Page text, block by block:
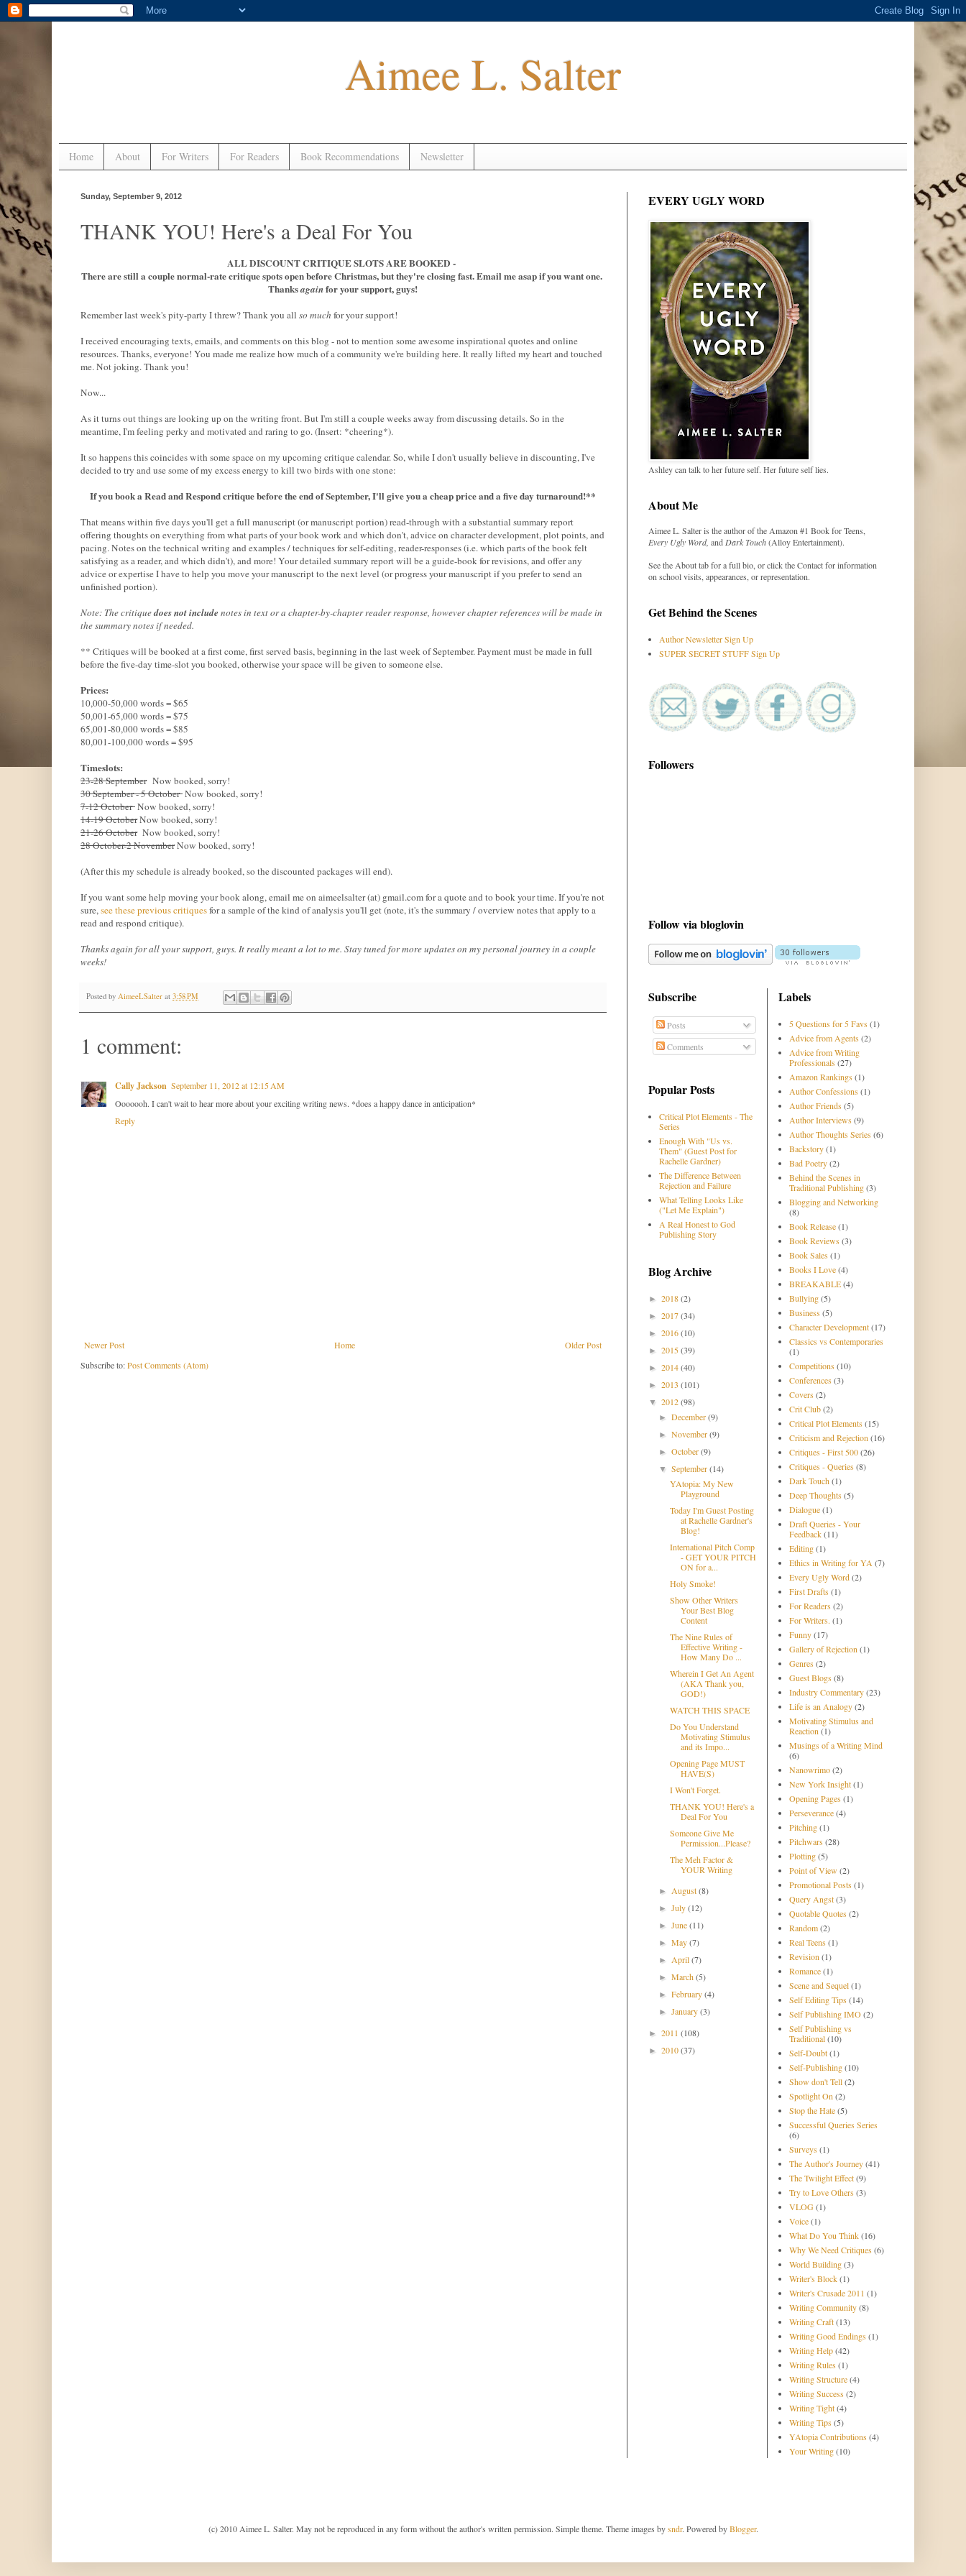
Aimee L. Salter
Home About For Writers For Readers Book Recommendations Newsletter
Sunday, September 9, 2012
THANK YOU! Here's a Deal For You
ALL DISCOUNT CRITIQUE SLOTS ARE BOOKED -
There are still a couple normal-rate critique spots open before Christmas, but they're closing fast. Email me asap if you want one.
Thanksagainfor your support, guys!
Remember last week's pity-party I threw? Thank you all so much for your support!
I received encouraging texts, emails, and comments on this blog - not to mention some awesome inspirational quotes and online
resources. Thanks, everyone! You made me realize how much of a community we're building here. It really lifted my heart and touched
me. Not joking. Thank you!
Now...
As it turns out things are looking up on the writing front. But I'm still a couple weeks away from discussing details. So in the
meantime, I'm feeling perky and motivated and raring to go. (Insert: *cheering*).
It so happens this coincides with some space on my upcoming critique calendar. So, while I don't usually believe in discounting, I've
decided to try and use some of my excess energy to kill two birds with one stone:
If you book a Read and Respond critique before the end of September, I'll give you a cheap price and a five day turnaround!**
That means within five days you'll get a full manuscript (or manuscript portion) read-through with a substantial summary report
offering thoughts on everything from what parts of your book work and which don't, advice on character development, plot points, and
pacing. Notes on the technical writing and examples / techniques for self-editing, reader-responses (i.e. which parts of the book felt
satisfying as a reader, and which didn't), and more! Your detailed summary report will be a guide-book for revisions, and offer any
advice or expertise I have to help you move your manuscript to the next level (or progress your manuscript if you prefer to send an
unfinished portion).
Note: The critiquedoes not include notes in text or a chapter-by-chapter reader response, however chapter references will be made in
the summary notes if needed.
** Critiques will be booked at a first come, first served basis, beginning in the last week of September. Payment must be made in full
before the five-day time-slot you booked, otherwise your space will be given to someone else.
Prices:
10,000-50,000 words = $65
50,001-65,000 words = $75
65,001-80,000 words = $85
80,001-100,000 words = $95
Timeslots:
23-28 SeptemberNow booked, sorry!
30 September - 5 OctoberNow booked, sorry!
7-12 OctoberNow booked, sorry!
14-19 OctoberNow booked, sorry!
21-26 OctoberNow booked, sorry!
28 October-2 NovemberNow booked, sorry!
(After this my schedule is already booked, so the discounted packages will end).
If you want some help moving your book along, email me on aimeelsalter (at) gmail.com for a quote and to book your time. If you're not
sure,see these previous critiquesfor a sample of the kind of analysis you'll get (note, it's the summary / overview notes that apply to a
read and respond critique).
Thanks again for all your support, guys. It really meant a lot to me. Stay tuned for more updates on my personal journey in a couple
weeks!
Posted by AimeeLSalter at 3:58 PM
1 comment:
Cally Jackson September 11, 2012 at 12:15 AM
Ooooooh. I can't wait to hear more about your exciting writing news. *does a happy dance in anticipation*
Reply
Newer Post Older Post
Home
Subscribe to:Post Comments (Atom)
EVERY UGLY WORD
Ashley can talk to her future self. Her future self lies.
About Me
Aimee L. Salter is the author of the Amazon #1 Book for Teens,
Every Ugly Word, and Dark Touch(Alloy Entertainment).
See the About tab for a full bio, or click the Contact for information
on school visits, appearances, or representation.
Get Behind the Scenes
Author Newsletter Sign Up
SUPER SECRET STUFF Sign Up
Followers
Follow via bloglovin
Subscribe
Posts
Comments
Popular Posts
Critical Plot Elements - The
Series
Enough With "Us vs.
Them" (Guest Post for
Rachelle Gardner)
The Difference Between
Rejection and Failure
What Telling Looks Like
("Let Me Explain")
A Real Honest to God
Publishing Story
Blog Archive
► 2018(2)
► 2017(34)
► 2016(10)
► 2015(39)
► 2014(40)
► 2013 (101)
▼ 2012(98)
►December(9)
►November(9)
►October(9)
▼September(14)
YAtopia: My New
Playground
Today I'm Guest Posting
at Rachelle Gardner's
Blog!
International Pitch Comp
- GET YOUR PITCH
ON for a...
Holy Smoke!
Show Other Writers
Your Best Blog
Content
The Nine Rules of
Effective Writing -
How Many Do ...
Wherein I Get An Agent
(AKA Thank you,
GOD!)
WATCH THIS SPACE
Do You Understand
Motivating Stimulus
and its Impo...
Opening Page MUST
HAVE(S)
I Won't Forget.
THANK YOU! Here's a
Deal For You
Someone Give Me
Permission...Please?
The Meh Factor &
YOUR Writing
► August(8)
►July(12)
►June(11)
►May(7)
► April(7)
►March(5)
►February(4)
►January(3)
► 2011 (108)
► 2010(37)
Labels
5 Questions for 5 Favs (1)
Advice from Agents (2)
Advice from Writing
Professionals (27)
Amazon Rankings (1)
Author Confessions (1)
Author Friends (5)
Author Interviews (9)
Author Thoughts Series (6)
Backstory(1)
Bad Poetry(2)
Behind the Scenes in
Traditional Publishing(3)
Blogging and Networking
(8)
Book Release(1)
Book Reviews (3)
Book Sales (1)
Books I Love(4)
BREAKABLE(4)
Bullying(5)
Business (5)
Character Development(17)
Classics vs Contemporaries
(1)
Competitions (10)
Conferences (3)
Covers (2)
Crit Club(2)
Critical Plot Elements (15)
Criticism and Rejection (16)
Critiques - First 500(26)
Critiques - Queries (8)
Dark Touch(1)
Deep Thoughts (5)
Dialogue(1)
Draft Queries - Your
Feedback(11)
Editing(1)
Ethics in Writing for YA (7)
Every Ugly Word(2)
First Drafts (1)
For Readers (2)
For Writers. (1)
Funny(17)
Gallery of Rejection (1)
Genres (2)
Guest Blogs (8)
Industry Commentary(23)
Life is an Analogy(2)
Motivating Stimulus and
Reaction (1)
Musings of a Writing Mind
(6)
Nanowrimo(2)
New York Insight(1)
Opening Pages (1)
Perseverance(4)
Pitching(1)
Pitchwars (28)
Plotting(5)
Point of View (2)
Promotional Posts (1)
Query Angst(3)
Quotable Quotes (2)
Random(2)
Real Teens (1)
Revision (1)
Romance(1)
Scene and Sequel(1)
Self Editing Tips (14)
Self Publishing IMO(2)
Self Publishing vs
Traditional(10)
Self-Doubt(1)
Self-Publishing(10)
Show don't Tell(2)
Spotlight On (2)
Stop the Hate(5)
Successful Queries Series
(6)
Surveys (1)
The Author's Journey(41)
The Twilight Effect(9)
Try to Love Others (3)
VLOG (1)
Voice(1)
What Do You Think(16)
Why We Need Critiques (6)
World Building(3)
Writer's Block(1)
Writer's Crusade 2011 (1)
Writing Community(8)
Writing Craft(13)
Writing Good Endings (1)
Writing Help(42)
Writing Rules (1)
Writing Structure(4)
Writing Success (2)
Writing Tight(4)
Writing Tips (5)
YAtopia Contributions (4)
Your Writing(10)
(c) 2010 Aimee L. Salter. May not be reproduced in any form without the author's written permission. Simple theme. Theme images bysndr. Powered byBlogger.